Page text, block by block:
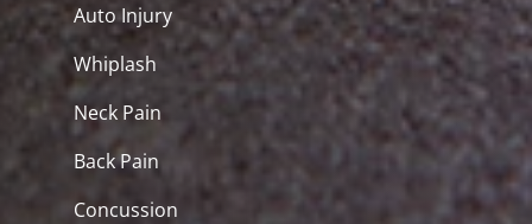
Auto Injury
Whiplash
Neck Pain
Back Pain
Concussion